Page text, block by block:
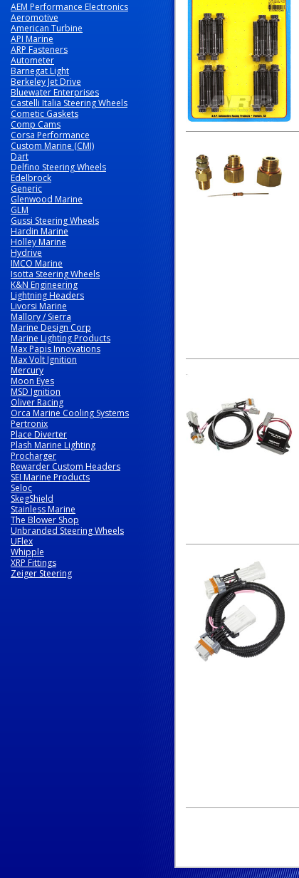
AEM Performance Electronics
Aeromotive
American Turbine
API Marine
ARP Fasteners
Autometer
Barnegat Light
Berkeley Jet Drive
Bluewater Enterprises
Castelli Italia Steering Wheels
Cometic Gaskets
Comp Cams
Corsa Performance
Custom Marine (CMI)
Dart
Delfino Steering Wheels
Edelbrock
Generic
Glenwood Marine
GLM
Gussi Steering Wheels
Hardin Marine
Holley Marine
Hydrive
IMCO Marine
Isotta Steering Wheels
K&N Engineering
Lightning Headers
Livorsi Marine
Mallory / Sierra
Marine Design Corp
Marine Lighting Products
Max Papis Innovations
Max Volt Ignition
Mercury
Moon Eyes
MSD Ignition
Oliver Racing
Orca Marine Cooling Systems
Pertronix
Place Diverter
Plash Marine Lighting
Procharger
Rewarder Custom Headers
SEI Marine Products
Seloc
SkegShield
Stainless Marine
The Blower Shop
Unbranded Steering Wheels
UFlex
Whipple
XRP Fittings
Zeiger Steering